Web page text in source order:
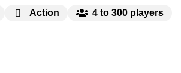
Action 4 to 300 players